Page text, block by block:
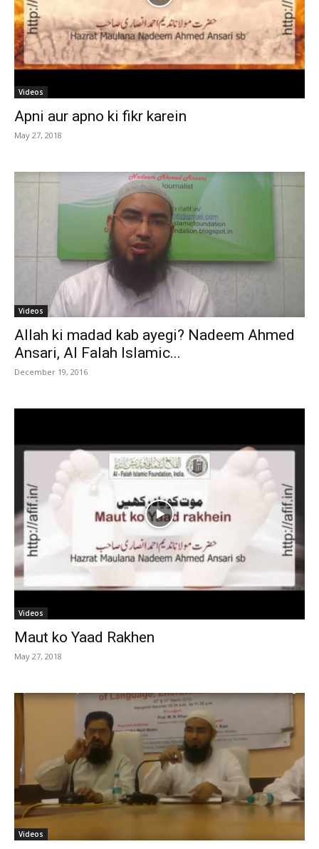
Videos
Apni aur apno ki fikr karein
May 27, 2018
Videos
Allah ki madad kab ayegi? Nadeem Ahmed
Ansari, Al Falah Islamic...
December 19, 2016
Videos
Maut ko Yaad Rakhen
May 27, 2018
Videos